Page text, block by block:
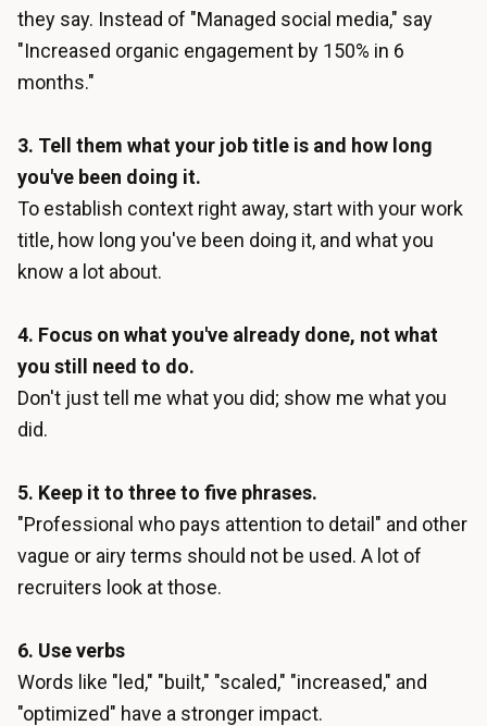
they say. Instead of "Managed social media," say
"Increased organic engagement by 150% in 6
months."
3. Tell them what your job title is and how long
you've been doing it.
To establish context right away, start with your work
title, how long you've been doing it, and what you
know a lot about.
4. Focus on what you've already done, not what
you still need to do.
Don't just tell me what you did; show me what you
did.
5. Keep it to three to five phrases.
"Professional who pays attention to detail" and other
vague or airy terms should not be used. A lot of
recruiters look at those.
6. Use verbs
Words like "led," "built," "scaled," "increased," and
"optimized" have a stronger impact.